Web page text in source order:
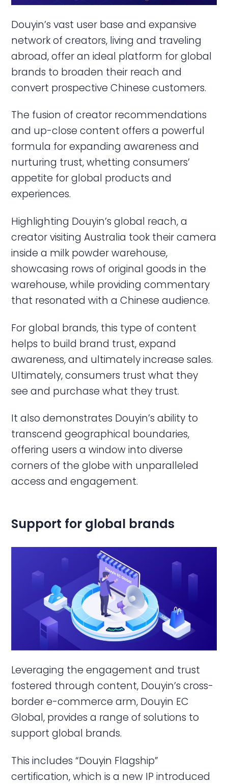
Douyin’s vast user base and expansive
network of creators, living and traveling
abroad, offer an ideal platform for global
brands to broaden their reach and
convert prospective Chinese customers.
The fusion of creator recommendations
and up-close content offers a powerful
formula for expanding awareness and
nurturing trust, whetting consumers’
appetite for global products and
experiences.
Highlighting Douyin’s global reach, a
creator visiting Australia took their camera
inside a milk powder warehouse,
showcasing rows of original goods in the
warehouse, while providing commentary
that resonated with a Chinese audience.
For global brands, this type of content
helps to build brand trust, expand
awareness, and ultimately increase sales.
Ultimately, consumers trust what they
see and purchase what they trust.
It also demonstrates Douyin’s ability to
transcend geographical boundaries,
offering users a window into diverse
corners of the globe with unparalleled
access and engagement.
Support for global brands
Leveraging the engagement and trust
fostered through content, Douyin’s cross-
border e-commerce arm, Douyin EC
Global, provides a range of solutions to
support global brands.
This includes “Douyin Flagship”
certification, which is a new IP introduced